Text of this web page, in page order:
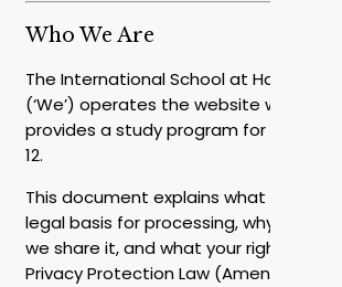
Who We Are
The International School at Hakfar
(‘We’) operates the website www.em-
provides a study program for students
12.
This document explains what data we
legal basis for processing, why we use
we share it, and what your rights are
Privacy Protection Law (Amendment